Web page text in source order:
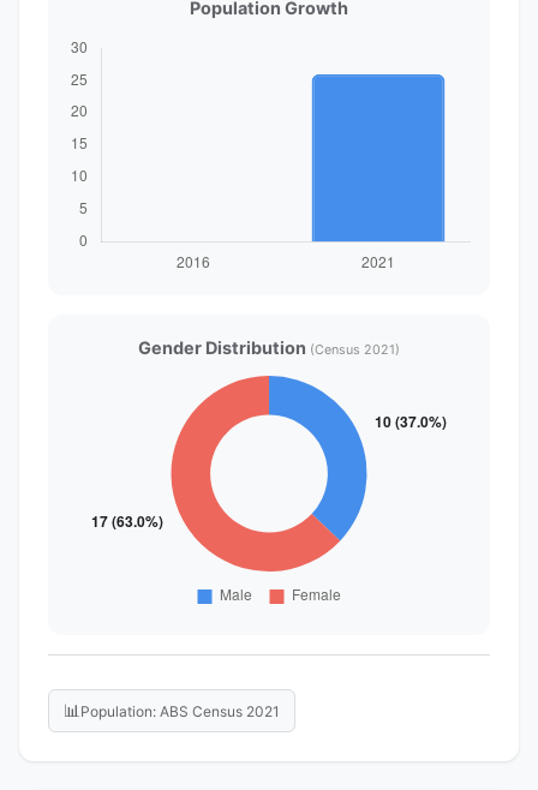
Population Growth
Gender Distribution (Census 2021)
📊 Population: ABS Census 2021